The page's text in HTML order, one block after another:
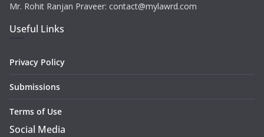
Mr. Rohit Ranjan Praveer: contact@mylawrd.com
Useful Links
Privacy Policy
Submissions
Terms of Use
Social Media